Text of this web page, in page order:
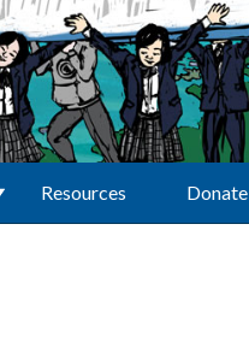
Resources Donate